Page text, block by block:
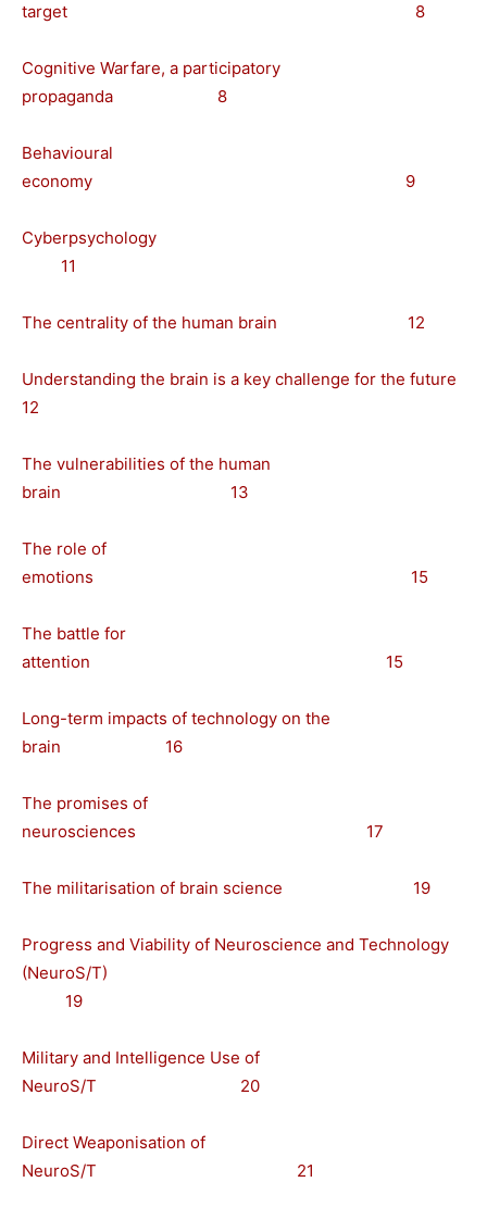
target 8
Cognitive Warfare, a participatory
propaganda 8
Behavioural
economy 9
Cyberpsychology
11
The centrality of the human brain 12
Understanding the brain is a key challenge for the future
12
The vulnerabilities of the human
brain 13
The role of
emotions 15
The battle for
attention 15
Long-term impacts of technology on the
brain 16
The promises of
neurosciences 17
The militarisation of brain science 19
Progress and Viability of Neuroscience and Technology
(NeuroS/T)
19
Military and Intelligence Use of
NeuroS/T 20
Direct Weaponisation of
NeuroS/T 21